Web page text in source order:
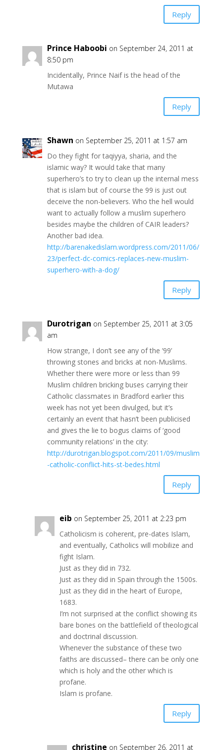
Reply
Prince Haboobi on September 24, 2011 at
8:50 pm
Incidentally, Prince Naif is the head of the
Mutawa
Reply
Shawn on September 25, 2011 at 1:57 am
Do they fight for taqiyya, sharia, and the
islamic way? It would take that many
superhero’s to try to clean up the internal mess
that is islam but of course the 99 is just out
deceive the non-believers. Who the hell would
want to actually follow a muslim superhero
besides maybe the children of CAIR leaders?
Another bad idea.
http://barenakedislam.wordpress.com/2011/06/
23/perfect-dc-comics-replaces-new-muslim-
superhero-with-a-dog/
Reply
Durotrigan on September 25, 2011 at 3:05
am
How strange, I don’t see any of the ’99’
throwing stones and bricks at non-Muslims.
Whether there were more or less than 99
Muslim children bricking buses carrying their
Catholic classmates in Bradford earlier this
week has not yet been divulged, but it’s
certainly an event that hasn’t been publicised
and gives the lie to bogus claims of ‘good
community relations’ in the city:
http://durotrigan.blogspot.com/2011/09/muslim
-catholic-conflict-hits-st-bedes.html
Reply
eib on September 25, 2011 at 2:23 pm
Catholicism is coherent, pre-dates Islam,
and eventually, Catholics will mobilize and
fight Islam.
Just as they did in 732.
Just as they did in Spain through the 1500s.
Just as they did in the heart of Europe,
1683.
I’m not surprised at the conflict showing its
bare bones on the battlefield of theological
and doctrinal discussion.
Whenever the substance of these two
faiths are discussed– there can be only one
which is holy and the other which is
profane.
Islam is profane.
Reply
christine on September 26, 2011 at